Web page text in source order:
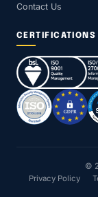
Contact Us
CERTIFICATIONS
©
Privacy Policy